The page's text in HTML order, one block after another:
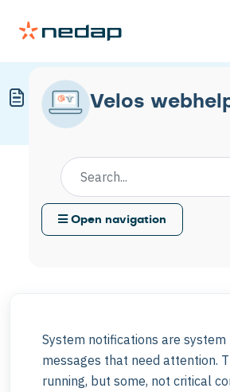
Solve System
Modified on Fri, 20 Mar at 3:10
System notifications are
messages that need attention.
running, but some, not critical
Velos
Open navigation